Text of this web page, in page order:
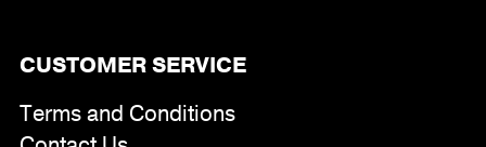
CUSTOMER SERVICE
Terms and Conditions